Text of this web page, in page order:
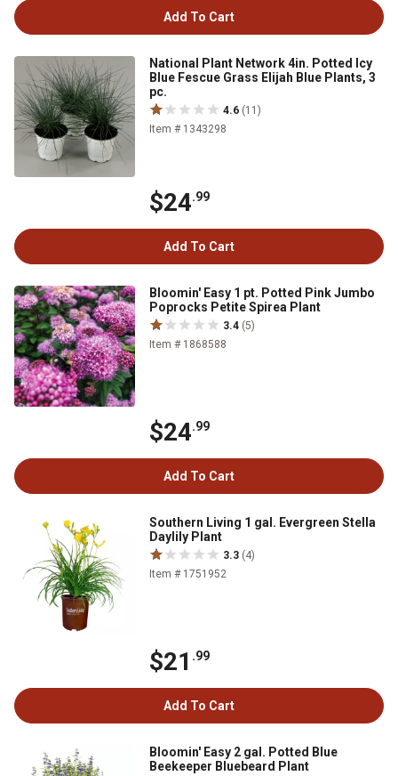
Add To Cart
National Plant Network 4in. Potted Icy
Blue Fescue Grass Elijah Blue Plants, 3
pc.
4.6 (11)
Item # 1343298
$24.99
Add To Cart
Bloomin' Easy 1 pt. Potted Pink Jumbo
Poprocks Petite Spirea Plant
3.4 (5)
Item # 1868588
$24.99
Add To Cart
Southern Living 1 gal. Evergreen Stella
Daylily Plant
3.3 (4)
Item # 1751952
$21 .99
Add To Cart
Bloomin' Easy 2 gal. Potted Blue
Beekeeper Bluebeard Plant